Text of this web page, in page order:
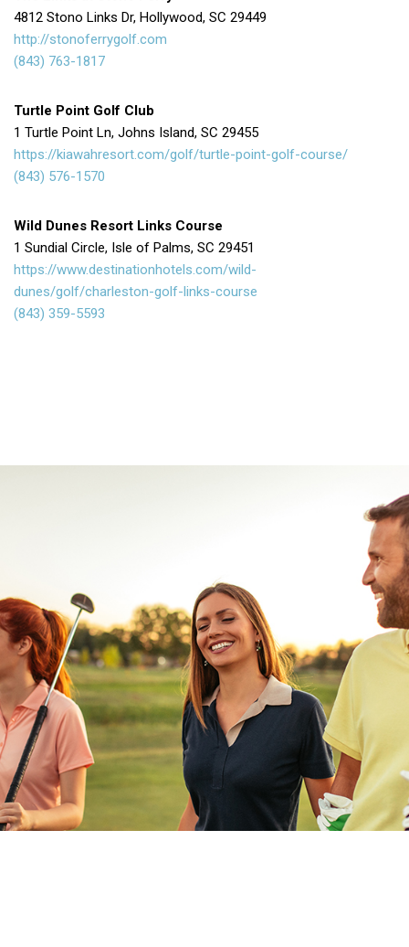
4812 Stono Links Dr, Hollywood, SC 29449
http://stonoferrygolf.com
(843) 763-1817
Turtle Point Golf Club
1 Turtle Point Ln, Johns Island, SC 29455
https://kiawahresort.com/golf/turtle-point-golf-course/
(843) 576-1570
Wild Dunes Resort Links Course
1 Sundial Circle, Isle of Palms, SC 29451
https://www.destinationhotels.com/wild-
dunes/golf/charleston-golf-links-course
(843) 359-5593